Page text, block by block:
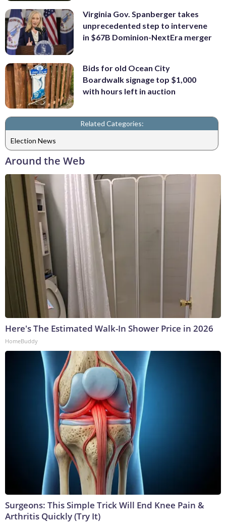
Virginia Gov. Spanberger takes
unprecedented step to intervene
in $67B Dominion-NextEra merger
Bids for old Ocean City
Boardwalk signage top $1,000
with hours left in auction
Related Categories:
Election News
Around the Web
Here's The Estimated Walk-In Shower Price in 2026
HomeBuddy
Surgeons: This Simple Trick Will End Knee Pain &
Arthritis Quickly (Try It)